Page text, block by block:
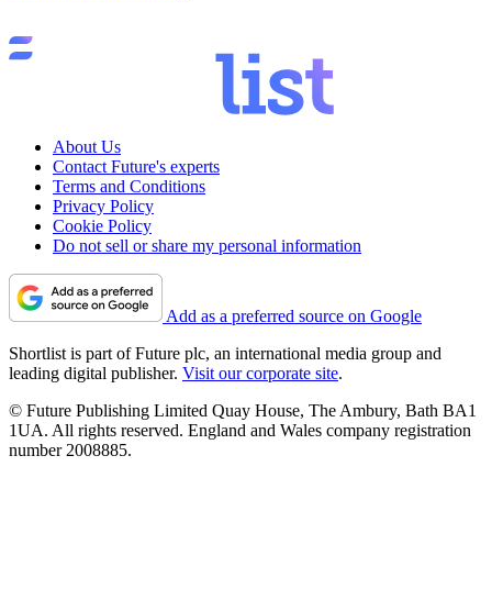
About Us
Contact Future's experts
Terms and Conditions
Privacy Policy
Cookie Policy
Do not sell or share my personal information
Add as a preferred source on Google
Shortlist is part of Future plc, an international media group and
leading digital publisher. Visit our corporate site.
© Future Publishing Limited Quay House, The Ambury, Bath BA1
1UA. All rights reserved. England and Wales company registration
number 2008885.